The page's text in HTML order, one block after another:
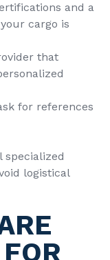
and a
cargo is
that
for references
specialized
logistical